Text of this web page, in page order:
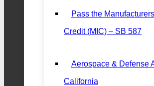
Pass the
Credit (MIC) – SB 587
Aerospace & Defense
California